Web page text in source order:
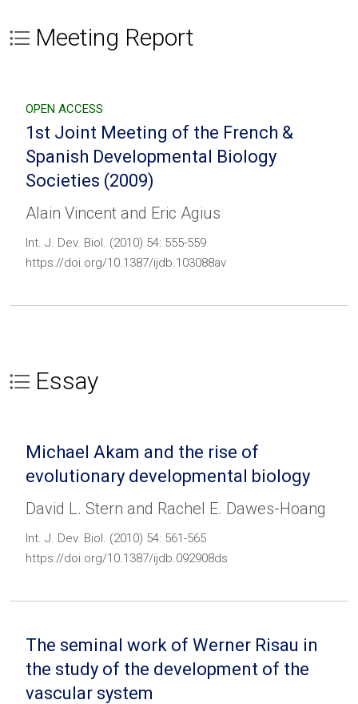
Meeting Report
OPEN ACCESS
1st Joint Meeting of the French &
Spanish Developmental Biology
Societies (2009)
Alain Vincent and Eric Agius
Int. J. Dev. Biol. (2010) 54: 555-559
https://doi.org/10.1387/ijdb.103088av
Essay
Michael Akam and the rise of
evolutionary developmental biology
David L. Stern and Rachel E. Dawes-Hoang
Int. J. Dev. Biol. (2010) 54: 561-565
https://doi.org/10.1387/ijdb.092908ds
The seminal work of Werner Risau in
the study of the development of the
vascular system